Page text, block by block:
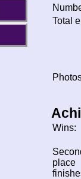
Total
Wins:
place